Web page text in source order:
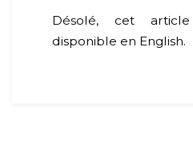
Désolé, cet
disponible en English.